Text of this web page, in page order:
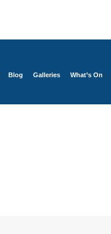
Blog Galleries What’s On